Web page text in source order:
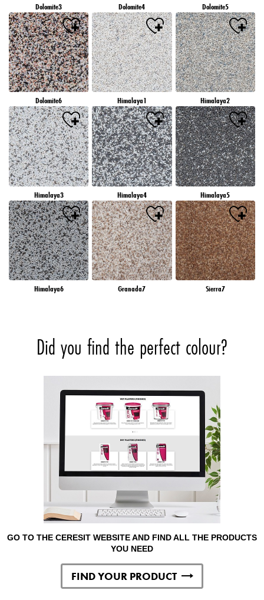
Dolomite3 Dolomite4 Dolomite5
Dolomite6 Himalaya1 Himalaya2
Himalaya3 Himalaya4 Himalaya5
Himalaya6 Granada7 Sierra7
Did you find the perfect colour?
GO TO THE CERESIT WEBSITE AND FIND ALL THE PRODUCTS
YOU NEED
FIND YOUR PRODUCT